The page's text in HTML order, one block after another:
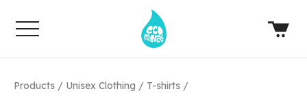
Products Unisex Clothing T-shirts